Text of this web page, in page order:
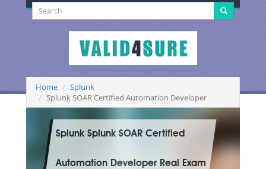
Home
Splunk
Splunk SOAR Certified Automation Developer
Splunk Splunk SOAR Certified
Automation Developer Real Exam